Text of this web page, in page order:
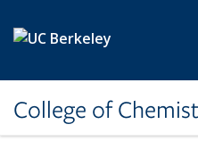
College of